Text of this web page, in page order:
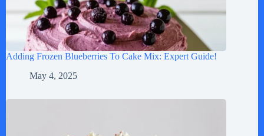
Adding Frozen Blueberries To Cake Mix: Expert Guide!
May 4, 2025